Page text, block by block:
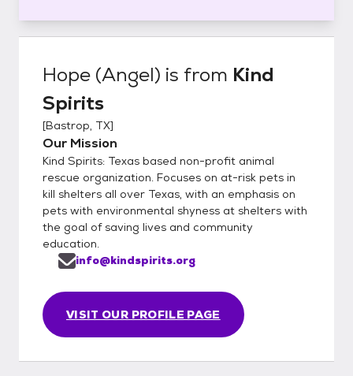
Hope (Angel) is from Kind
Spirits
[Bastrop, TX]
Our Mission
Kind Spirits: Texas based non-profit animal
rescue organization. Focuses on at-risk pets in
kill shelters all over Texas, with an emphasis on
pets with environmental shyness at shelters with
the goal of saving lives and community
education.
VISIT OUR PROFILE PAGE
info@kindspirits.org